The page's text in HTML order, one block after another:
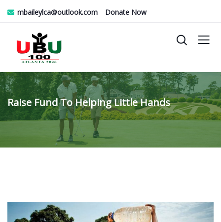
mbaileylca@outlook.com Donate Now
Raise Fund To Helping Little Hands